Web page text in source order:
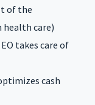
of the
health care)
takes care of
cash